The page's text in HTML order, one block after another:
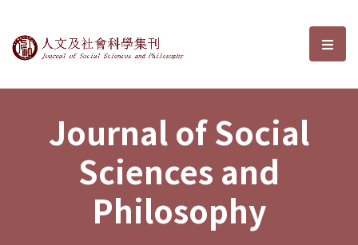
Journal of Social Sciences and選
Journal of Social
Sciences and
Philosophy